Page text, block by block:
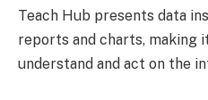
Teach Hub presents data
reports and charts, making
understand and act on the